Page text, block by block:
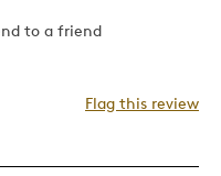
to a friend
Flag this review